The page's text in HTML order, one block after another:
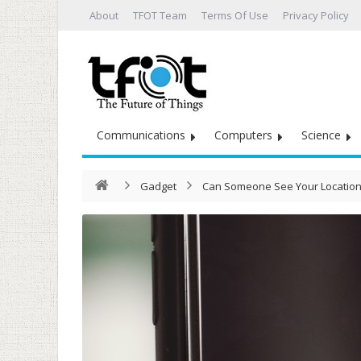
About TFOT Team Terms Of Use Privacy Policy
Communications Computers Science
Gadget Can Someone See Your